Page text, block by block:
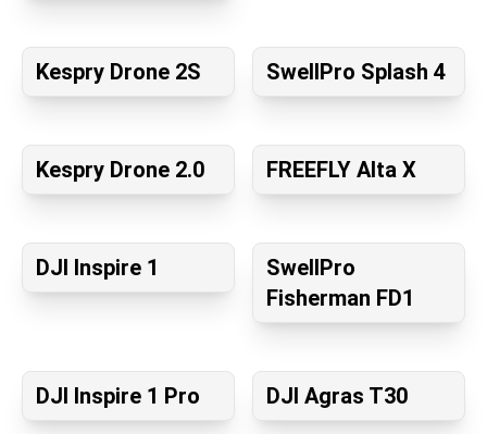
Kespry Drone 2S SwellPro Splash 4
Kespry Drone 2.0 FREEFLY Alta X
DJI Inspire 1
SwellPro
Fisherman FD1
DJI Inspire 1 Pro DJI Agras T30